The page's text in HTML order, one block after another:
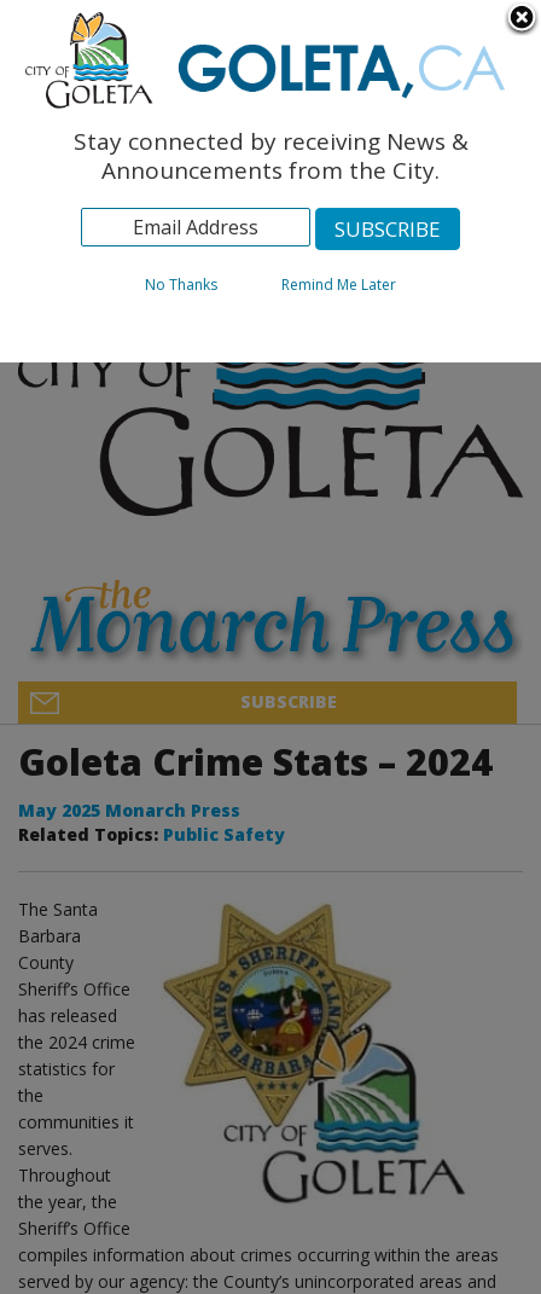
The Monarch Press
Topics
Archives
SUBSCRIBE
Goleta Crime Stats – 2024
May 2025 Monarch Press
Related Topics: Public Safety
The Santa
Barbara
County
Sheriff’s Office
has released
the 2024 crime
statistics for
the
communities it
serves.
Throughout
the year, the
Sheriff’s Office
compiles information about crimes occurring within the areas
served by our agency: the County’s unincorporated areas and
Stay connected by receiving News &
Announcements from the City.
No Thanks Remind Me Later